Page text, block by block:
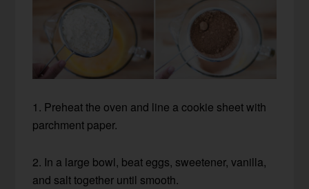
1. Preheat the oven and line a cookie sheet with
parchment paper.
2. In a large bowl, beat eggs, sweetener, vanilla,
and salt together until smooth.